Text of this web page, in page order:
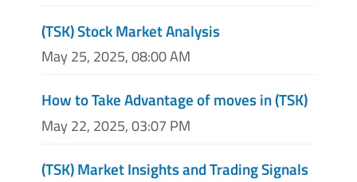
(TSK) Stock Market Analysis
May 25, 2025, 08:00 AM
How to Take Advantage of moves in (TSK)
May 22, 2025, 03:07 PM
(TSK) Market Insights and Trading Signals